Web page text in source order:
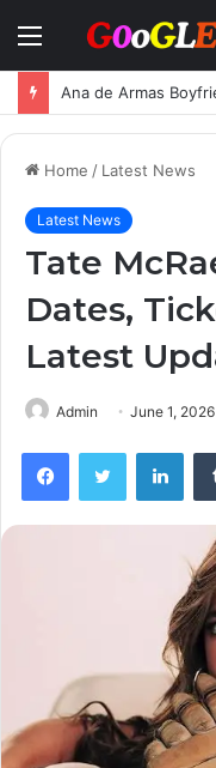
Menu
Home / Latest News
Latest News
Tate
Dates,
Latest
Admin June 1, 2026
FacebookTwitter